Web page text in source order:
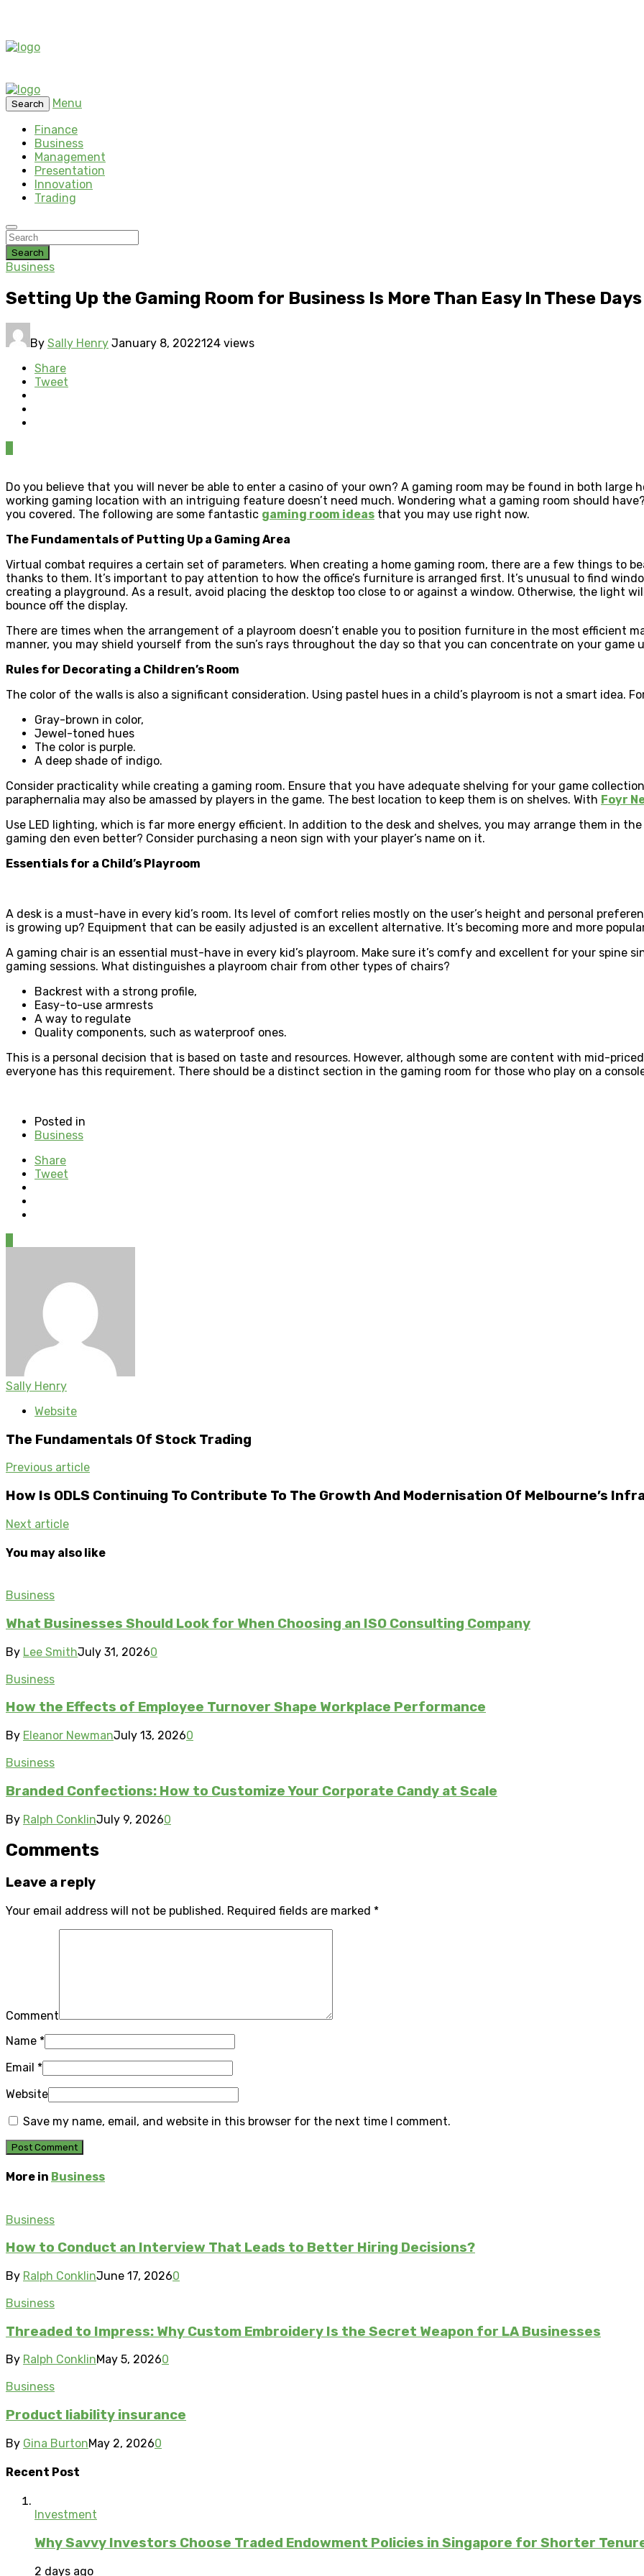
Search
Menu
Finance
Business
Management
Presentation
Innovation
Trading
Search
Business
Setting Up the Gaming Room for Business Is More Than Easy In These Days
By Sally Henry January 8, 2022124 views
Share
Tweet
Do you believe that you will never be able to enter a casino of your own? A gaming room may be found in both large
working gaming location with an intriguing feature doesn’t need much. Wondering what a gaming room should
you covered. The following are some fantastic gaming room ideas that you may use right now.
The Fundamentals of Putting Up a Gaming Area
Virtual combat requires a certain set of parameters. When creating a home gaming room, there are a few things to
thanks to them. It’s important to pay attention to how the office’s furniture is arranged first. It’s unusual to find
creating a playground. As a result, avoid placing the desktop too close to or against a window. Otherwise, the light
bounce off the display.
There are times when the arrangement of a playroom doesn’t enable you to position furniture in the most efficient
manner, you may shield yourself from the sun’s rays throughout the day so that you can concentrate on your game
Rules for Decorating a Children’s Room
The color of the walls is also a significant consideration. Using pastel hues in a child’s playroom is not a smart idea.
Gray-brown in color,
Jewel-toned hues
The color is purple.
A deep shade of indigo.
Consider practicality while creating a gaming room. Ensure that you have adequate shelving for your game
paraphernalia may also be amassed by players in the game. The best location to keep them is on shelves. With Foyr
Use LED lighting, which is far more energy efficient. In addition to the desk and shelves, you may arrange them in
gaming den even better? Consider purchasing a neon sign with your player’s name on it.
Essentials for a Child’s Playroom
A desk is a must-have in every kid’s room. Its level of comfort relies mostly on the user’s height and personal
is growing up? Equipment that can be easily adjusted is an excellent alternative. It’s becoming more and more
A gaming chair is an essential must-have in every kid’s playroom. Make sure it’s comfy and excellent for your spine
gaming sessions. What distinguishes a playroom chair from other types of chairs?
Backrest with a strong profile,
Easy-to-use armrests
A way to regulate
Quality components, such as waterproof ones.
This is a personal decision that is based on taste and resources. However, although some are content with mid-
everyone has this requirement. There should be a distinct section in the gaming room for those who play on a
Posted in
Business
Share
Tweet
Sally Henry
Website
The Fundamentals Of Stock Trading
Previous article
How Is ODLS Continuing To Contribute To The Growth And Modernisation Of Melbourne’s
Next article
You may also like
Business
What Businesses Should Look for When Choosing an ISO Consulting Company
By Lee SmithJuly 31, 20260
Business
How the Effects of Employee Turnover Shape Workplace Performance
By Eleanor NewmanJuly 13, 20260
Business
Branded Confections: How to Customize Your Corporate Candy at Scale
By Ralph ConklinJuly 9, 20260
Comments
Leave a reply
Your email address will not be published. Required fields are marked *
Comment
Name *
Email *
Website
Save my name, email, and website in this browser for the next time I comment.
More in Business
Business
How to Conduct an Interview That Leads to Better Hiring Decisions?
By Ralph ConklinJune 17, 20260
Business
Threaded to Impress: Why Custom Embroidery Is the Secret Weapon for LA Businesses
By Ralph ConklinMay 5, 20260
Business
Product liability insurance
By Gina BurtonMay 2, 20260
Recent Post
Investment
Why Savvy Investors Choose Traded Endowment Policies in Singapore for Shorter
2 days ago